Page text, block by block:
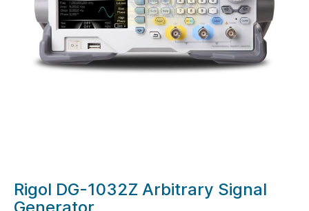
Skip
to
Rigol DG-1032Z Arbitrary Signal